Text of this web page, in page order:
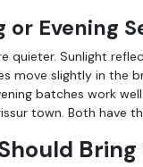
or Evening
quieter. Sunlight
move slightly in the
batches work
town. Both have
Bring